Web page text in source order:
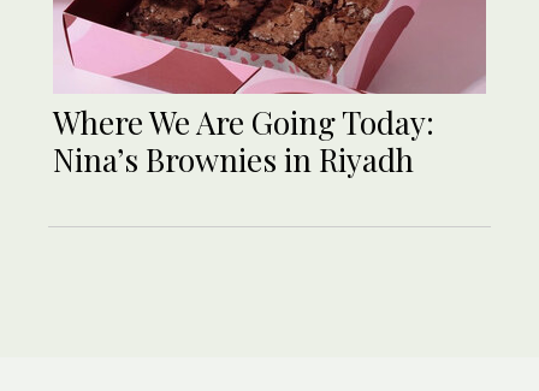
Where We Are Going Today:
Nina’s Brownies in Riyadh